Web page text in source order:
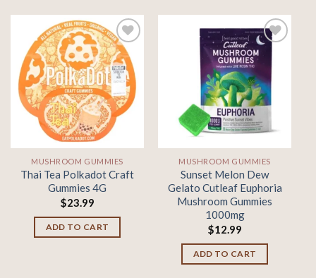
Add to
wishlist
MUSHROOM GUMMIES
Thai Tea Polkadot Craft
Gummies 4G
$23.99
ADD TO CART
Add to
wishlist
MUSHROOM GUMMIES
Sunset Melon Dew
Gelato Cutleaf Euphoria
Mushroom Gummies
1000mg
$12.99
ADD TO CART